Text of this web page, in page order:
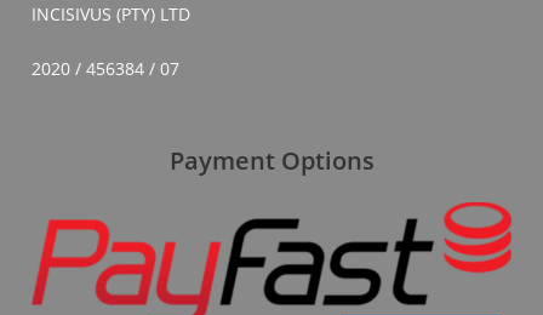
INCISIVUS (PTY) LTD
2020 / 456384 / 07
Payment Options